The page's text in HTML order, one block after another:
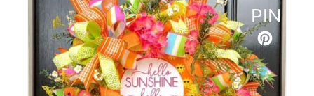
PIN